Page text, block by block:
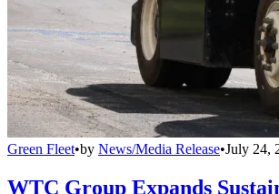
Green Fleet•by News/Media Release•July 24,
WTC Group Expands